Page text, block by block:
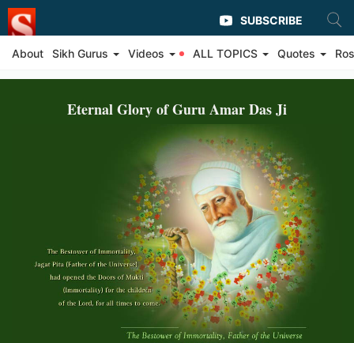
SUBSCRIBE
About Sikh Gurus Videos ALL TOPICS Quotes
Eternal Glory of Guru Amar Das Ji